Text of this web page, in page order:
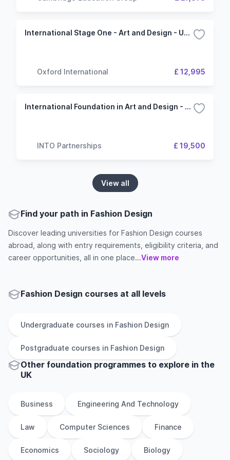
International Stage One - Art and Design - University of Dundee
Oxford International £ 12,995
International Foundation in Art and Design - 4 Term (INTO London)
INTO Partnerships £ 19,500
View all
Find your path in Fashion Design
Discover leading universities for Fashion Design courses
abroad, along with entry requirements, eligibility criteria, and
career opportunities, all in one place...View more
Fashion Design courses at all levels
Undergraduate courses in Fashion Design
Postgraduate courses in Fashion Design
Other foundation programmes to explore in the
UK
Business Engineering And Technology
Law Computer Sciences Finance
Economics Sociology Biology